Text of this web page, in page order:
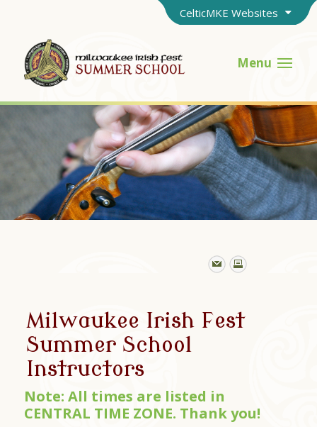
CelticMKE Websites
Menu
Milwaukee Irish Fest
Summer School
Instructors
Note: All times are listed in
CENTRAL TIME ZONE. Thank you!